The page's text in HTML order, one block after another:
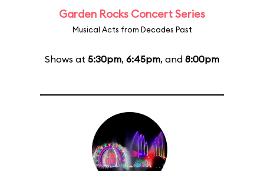
Garden Rocks Concert Series
Musical Acts from Decades Past
Shows at 5:30pm, 6:45pm, and 8:00pm